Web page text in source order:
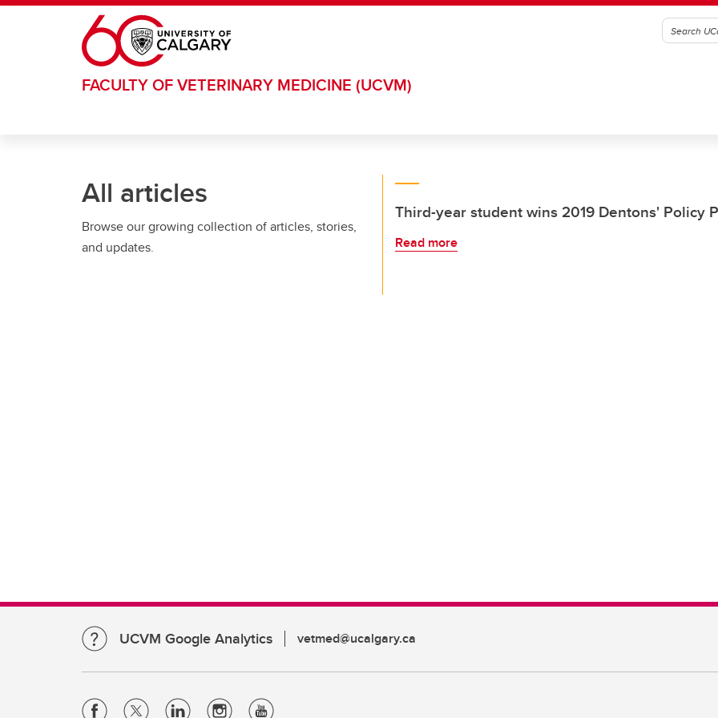
Skip to main content
FACULTY OF VETERINARY MEDICINE (UCVM)
All articles
Browse our growing collection of articles, stories,
and updates.
Third-year student wins 2019 Dentons' Policy
Read more
UCVM Google Analytics vetmed@ucalgary.ca